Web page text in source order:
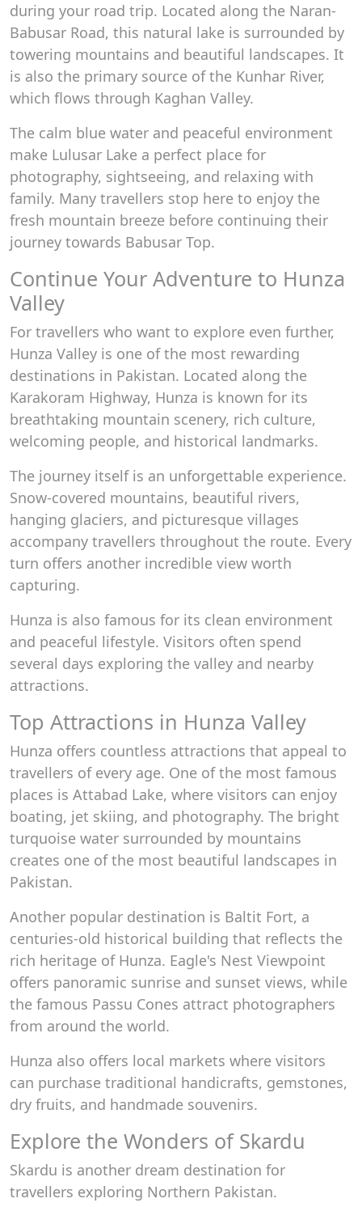
during your road trip. Located along the Naran-
Babusar Road, this natural lake is surrounded by
towering mountains and beautiful landscapes. It
is also the primary source of the Kunhar River,
which flows through Kaghan Valley.
The calm blue water and peaceful environment
make Lulusar Lake a perfect place for
photography, sightseeing, and relaxing with
family. Many travellers stop here to enjoy the
fresh mountain breeze before continuing their
journey towards Babusar Top.
Continue Your Adventure to Hunza
Valley
For travellers who want to explore even further,
Hunza Valley is one of the most rewarding
destinations in Pakistan. Located along the
Karakoram Highway, Hunza is known for its
breathtaking mountain scenery, rich culture,
welcoming people, and historical landmarks.
The journey itself is an unforgettable experience.
Snow-covered mountains, beautiful rivers,
hanging glaciers, and picturesque villages
accompany travellers throughout the route. Every
turn offers another incredible view worth
capturing.
Hunza is also famous for its clean environment
and peaceful lifestyle. Visitors often spend
several days exploring the valley and nearby
attractions.
Top Attractions in Hunza Valley
Hunza offers countless attractions that appeal to
travellers of every age. One of the most famous
places is Attabad Lake, where visitors can enjoy
boating, jet skiing, and photography. The bright
turquoise water surrounded by mountains
creates one of the most beautiful landscapes in
Pakistan.
Another popular destination is Baltit Fort, a
centuries-old historical building that reflects the
rich heritage of Hunza. Eagle's Nest Viewpoint
offers panoramic sunrise and sunset views, while
the famous Passu Cones attract photographers
from around the world.
Hunza also offers local markets where visitors
can purchase traditional handicrafts, gemstones,
dry fruits, and handmade souvenirs.
Explore the Wonders of Skardu
Skardu is another dream destination for
travellers exploring Northern Pakistan.